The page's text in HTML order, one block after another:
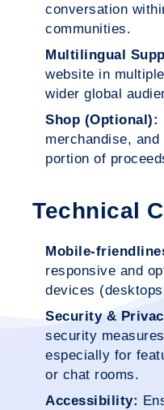
conversation
communities.
Multilingual
website in
wider global
Shop (Optional):
merchandise,
portion of
Technical
Mobile-
responsive and
devices
Security &
security
especially for
or chat rooms.
Accessibility: